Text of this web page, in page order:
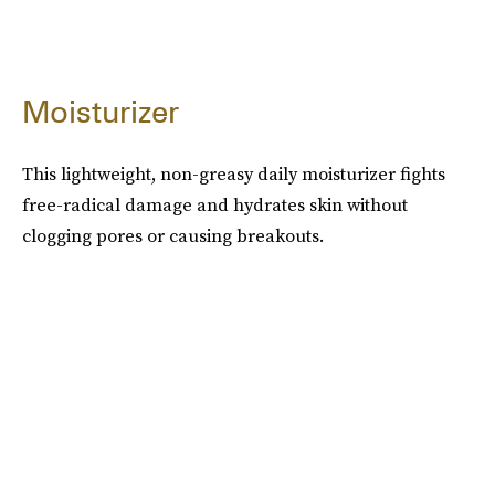
Moisturizer
This lightweight, non-greasy daily moisturizer fights
free-radical damage and hydrates skin without
clogging pores or causing breakouts.